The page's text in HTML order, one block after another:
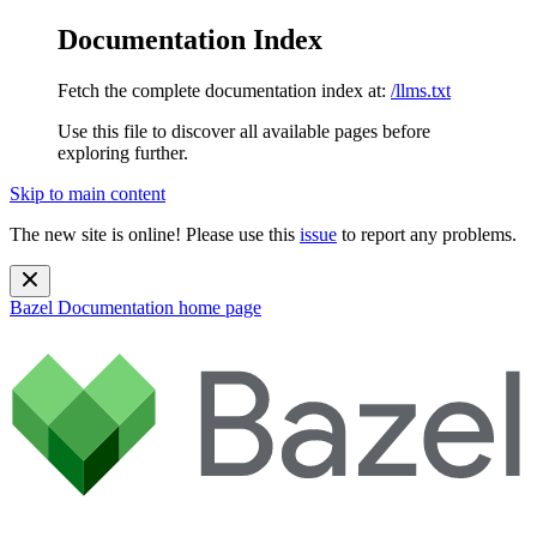
Documentation Index
Fetch the complete documentation index at: /llms.txt
Use this file to discover all available pages before
exploring further.
Skip to main content
The new site is online! Please use this issue to report any problems.
Bazel Documentation home page